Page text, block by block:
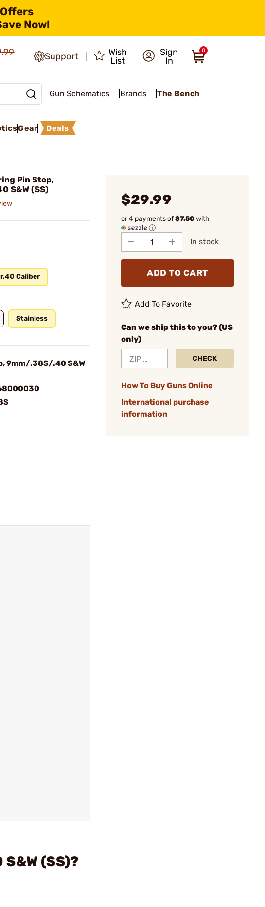
Now!
Support
Wish
List
Sign
In
0
Gun Schematics Brands The Bench
Gear Deals
Pin Stop,
S&W (SS)
Caliber
Stainless
9mm/.38S/.40 S&W
$29.99
or 4 payments of$7.50with
ⓘ
In stock
ADD TO CART
Add To Favorite
Can we ship this to you? (US
only)
CHECK
How To Buy Guns Online
International purchase
information
(SS)?